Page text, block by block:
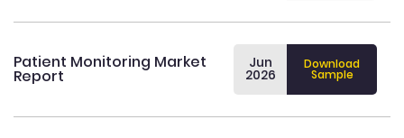
Patient Monitoring Market
Report
Jun
2026
Download
Sample